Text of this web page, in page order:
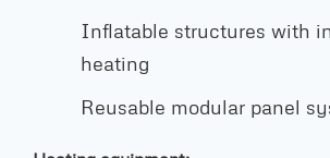
Inflatable structures with
heating
Reusable modular panel